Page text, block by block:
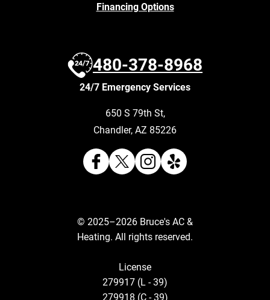
Financing Options
480-378-8968
24/7 Emergency Services
650 S 79th St,
Chandler, AZ 85226
© 2025–2026 Bruce's AC &
Heating. All rights reserved.
License
279917 (L - 39)
279918 (C - 39)